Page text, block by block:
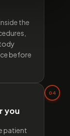
the
before
you
patient
04